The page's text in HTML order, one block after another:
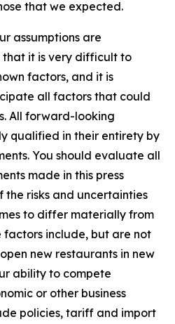
that we expected.
assumptions are
it is very difficult to
factors, and it is
all factors that could
All forward-looking
qualified in their entirety by
You should evaluate all
made in this press
the risks and uncertainties
to differ materially from
factors include, but are not
new restaurants in new
ability to compete
or other business
policies, tariff and import